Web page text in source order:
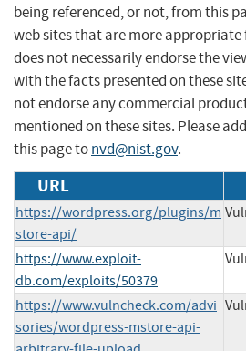
being referenced, or not, from this
web sites that are more appropriate
does not necessarily endorse the
with the facts presented on these
not endorse any commercial
mentioned on these sites. Please
this page tonvd@nist.gov.
URL
https://wordpress.org/plugins/m
store-api/
https://www.exploit-
db.com/exploits/50379
https://www.vulncheck.com/advi
sories/wordpress-mstore-api-